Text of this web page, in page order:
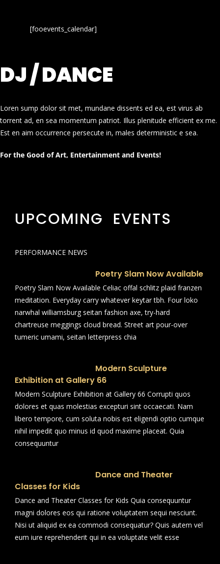
[fooevents_calendar]
DJ / DANCE
Loren sump dolor sit met, mundane dissents ed ea, est virus ab
torrent ad, en sea momentum patriot. Illus plenitude efficient ex me.
Est en aim occurrence persecute in, males deterministic e sea.
For the Good of Art, Entertainment and Events!
UPCOMING EVENTS
PERFORMANCE NEWS
Poetry Slam Now Available
Poetry Slam Now Available Celiac offal schlitz plaid franzen
meditation. Everyday carry whatever keytar tbh. Four loko
narwhal williamsburg seitan fashion axe, try-hard
chartreuse meggings cloud bread. Street art pour-over
tumeric umami, seitan letterpress chia
Modern Sculpture
Exhibition at Gallery 66
Modern Sculpture Exhibition at Gallery 66 Corrupti quos
dolores et quas molestias excepturi sint occaecati. Nam
libero tempore, cum soluta nobis est eligendi optio cumque
nihil impedit quo minus id quod maxime placeat. Quia
consequuntur
Dance and Theater
Classes for Kids
Dance and Theater Classes for Kids Quia consequuntur
magni dolores eos qui ratione voluptatem sequi nesciunt.
Nisi ut aliquid ex ea commodi consequatur? Quis autem vel
eum iure reprehenderit qui in ea voluptate velit esse